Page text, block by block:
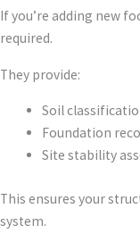
If you’re adding new
required.
They provide:
Soil
Foundation
Site stability
This ensures your
system.